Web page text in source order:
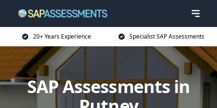
20+ Years Experience Specialist SAP Assessments
SAP Assessments in